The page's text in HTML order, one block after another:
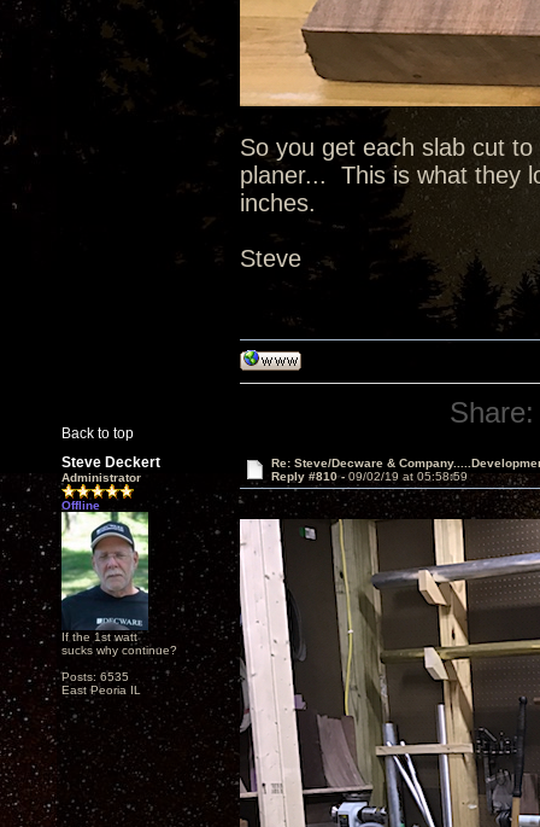
So you get each slab cut
planer... This is what they
inches.
Steve
Back to top
Share:
Steve Deckert
Administrator
Offline
If the 1st watt
sucks why continue?
Posts: 6535
East Peoria IL
Re: Steve/Decware &
Reply #810 - 09/02/19 at 05:58:59